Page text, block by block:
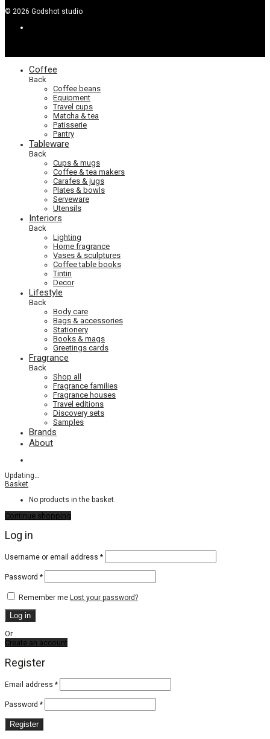
© 2026 Godshot studio
Coffee
Back
Coffee beans
Equipment
Travel cups
Matcha & tea
Patisserie
Pantry
Tableware
Back
Cups & mugs
Coffee & tea makers
Carafes & jugs
Plates & bowls
Serveware
Utensils
Interiors
Back
Lighting
Home fragrance
Vases & sculptures
Coffee table books
Tintin
Decor
Lifestyle
Back
Body care
Bags & accessories
Stationery
Books & mags
Greetings cards
Fragrance
Back
Shop all
Fragrance families
Fragrance houses
Travel editions
Discovery sets
Samples
Brands
About
Updating …
Basket
No products in the basket.
Continue shopping
Log in
Username or email address *Required
Password *Required
Remember me Lost your password?
Log in
Or
Create an account
Register
Email address *
Password *
Register